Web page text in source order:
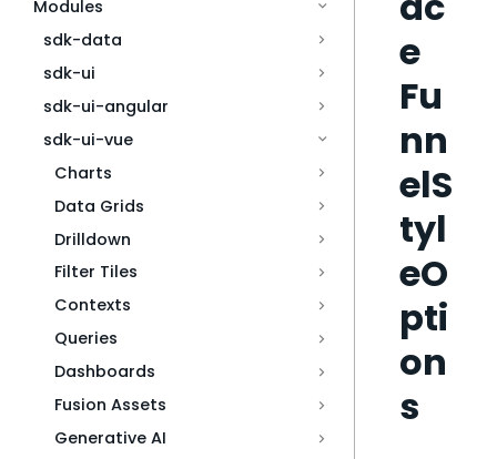
Modules
sdk-data
sdk-ui
sdk-ui-angular
sdk-ui-vue
Charts
Data Grids
Drilldown
Filter Tiles
Contexts
Queries
Dashboards
Fusion Assets
Generative AI
e
Fu
nn
elS
tyl
eO
pti
on
s